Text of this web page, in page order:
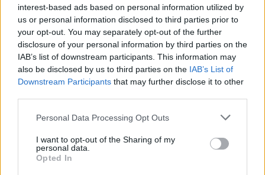
interest-based ads based on personal information utilized by
us or personal information disclosed to third parties prior to
your opt-out. You may separately opt-out of the further
disclosure of your personal information by third parties on the
IAB’s list of downstream participants. This information may
also be disclosed by us to third parties on the IAB’s List of
Downstream Participants that may further disclose it to other
Personal Data Processing Opt Outs
I want to opt-out of the Sharing of my
personal data.
Opted In
OPINION 12 MAR 01
the beat stops hereALLEN GINSBERG 1926-1997